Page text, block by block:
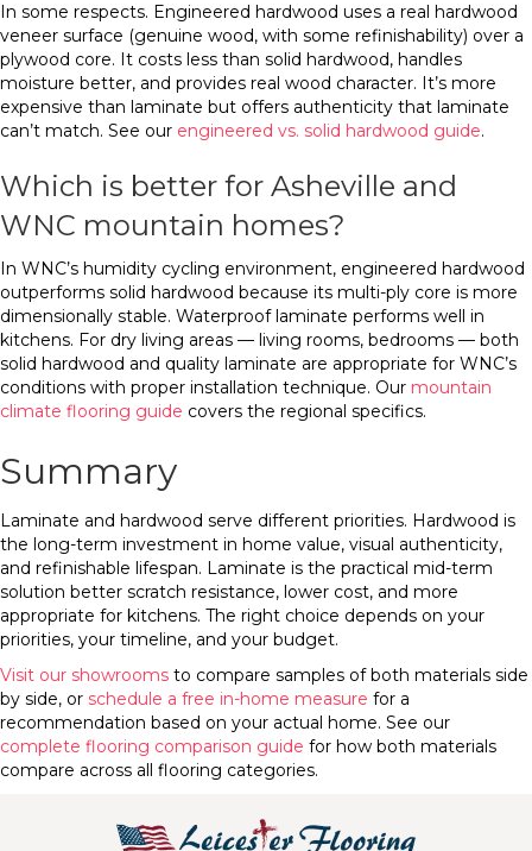
In some respects. Engineered hardwood uses a real hardwood
veneer surface (genuine wood, with some refinishability) over a
plywood core. It costs less than solid hardwood, handles
moisture better, and provides real wood character. It’s more
expensive than laminate but offers authenticity that laminate
can’t match. See our engineered vs. solid hardwood guide.
Which is better for Asheville and
WNC mountain homes?
In WNC’s humidity cycling environment, engineered hardwood
outperforms solid hardwood because its multi-ply core is more
dimensionally stable. Waterproof laminate performs well in
kitchens. For dry living areas — living rooms, bedrooms — both
solid hardwood and quality laminate are appropriate for WNC’s
conditions with proper installation technique. Our mountain
climate flooring guide covers the regional specifics.
Summary
Laminate and hardwood serve different priorities. Hardwood is
the long-term investment in home value, visual authenticity,
and refinishable lifespan. Laminate is the practical mid-term
solution better scratch resistance, lower cost, and more
appropriate for kitchens. The right choice depends on your
priorities, your timeline, and your budget.
Visit our showrooms to compare samples of both materials side
by side, or schedule a free in-home measure for a
recommendation based on your actual home. See our
complete flooring comparison guide for how both materials
compare across all flooring categories.